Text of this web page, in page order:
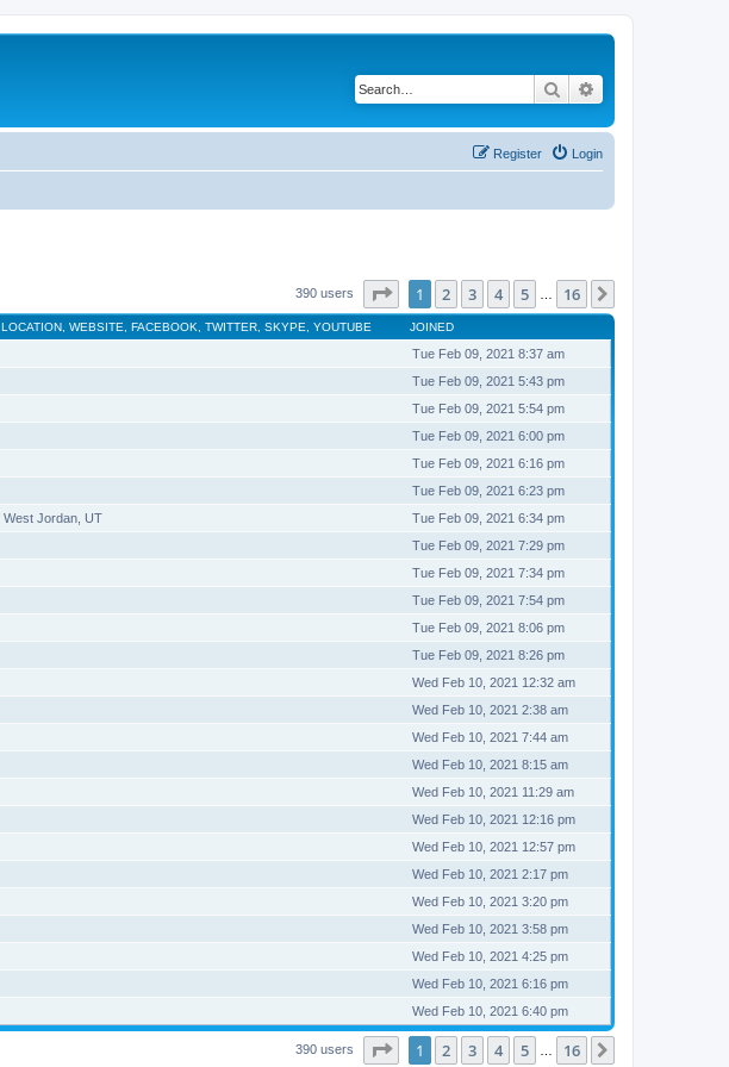
Search
Login
Register
390 users Page of 16
1 2 3 4 5 16
LOCATION, WEBSITE, FACEBOOK, TWITTER, SKYPE, YOUTUBE JOINED
Tue Feb 09, 2021 8:37 am
Tue Feb 09, 2021 5:43 pm
Tue Feb 09, 2021 5:54 pm
Tue Feb 09, 2021 6:00 pm
Tue Feb 09, 2021 6:16 pm
Tue Feb 09, 2021 6:23 pm
West Jordan, UT
Tue Feb 09, 2021 6:34 pm
Tue Feb 09, 2021 7:29 pm
Tue Feb 09, 2021 7:34 pm
Tue Feb 09, 2021 7:54 pm
Tue Feb 09, 2021 8:06 pm
Tue Feb 09, 2021 8:26 pm
Wed Feb 10, 2021 12:32 am
Wed Feb 10, 2021 2:38 am
Wed Feb 10, 2021 7:44 am
Wed Feb 10, 2021 8:15 am
Wed Feb 10, 2021 11:29 am
Wed Feb 10, 2021 12:16 pm
Wed Feb 10, 2021 12:57 pm
Wed Feb 10, 2021 2:17 pm
Wed Feb 10, 2021 3:20 pm
Wed Feb 10, 2021 3:58 pm
Wed Feb 10, 2021 4:25 pm
Wed Feb 10, 2021 6:16 pm
Wed Feb 10, 2021 6:40 pm
390 users Page of 16
1 2 3 4 5 16